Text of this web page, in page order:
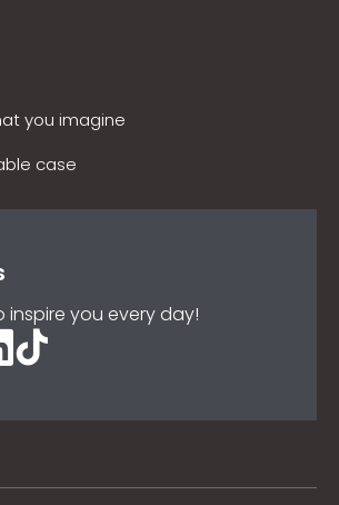
you imagine
case
inspire you every day!